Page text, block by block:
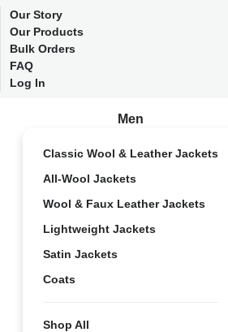
Our Story
Our Products
Bulk Orders
FAQ
Log In
Men
Classic Wool & Leather Jackets
All-Wool Jackets
Wool & Faux Leather Jackets
Lightweight Jackets
Satin Jackets
Coats
Shop All